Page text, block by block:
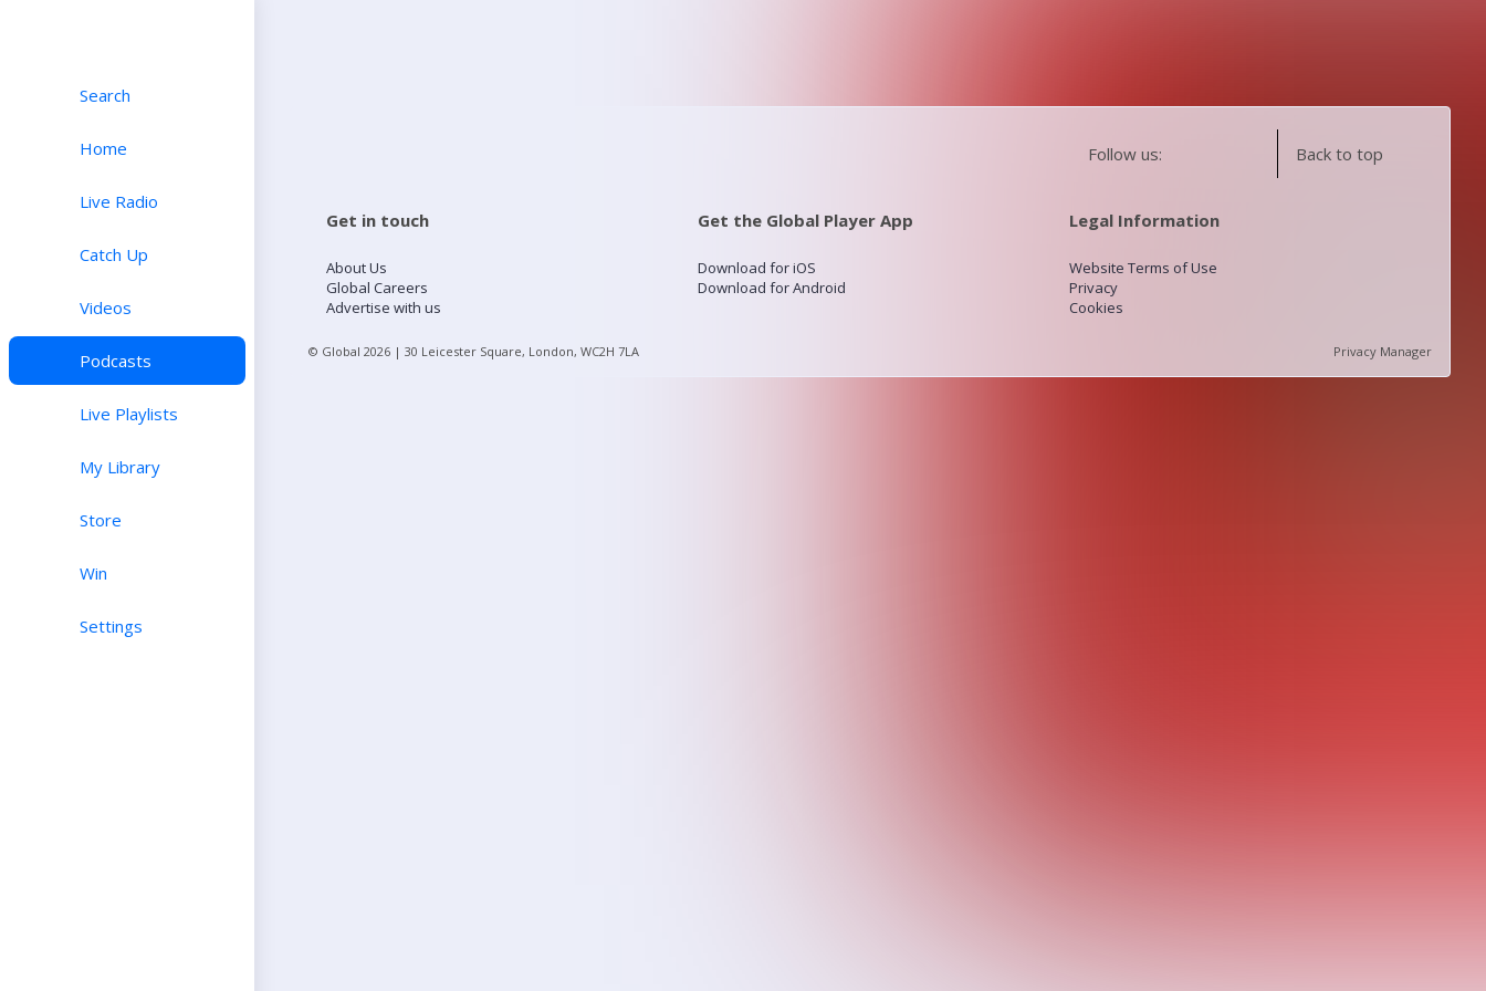
Search
Home
Live Radio
Catch Up
Videos
Podcasts
Live Playlists
My Library
Store
Win
Settings
Follow us: Back to top
Get in touch
About Us
Global Careers
Advertise with us
Get the Global Player App
Download for iOS
Download for Android
Legal Information
Website Terms of Use
Privacy
Cookies
© Global 2026 | 30 Leicester Square, London, WC2H 7LA Privacy Manager